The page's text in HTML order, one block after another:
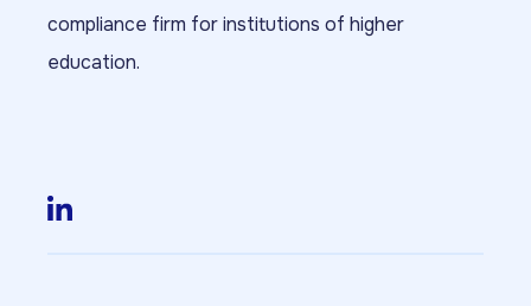
compliance firm for institutions of higher
education.